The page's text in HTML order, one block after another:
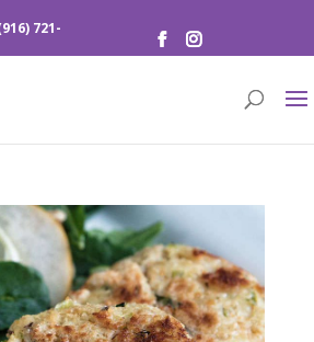
721-